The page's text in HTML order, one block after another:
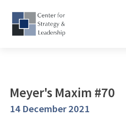
Meyer's Maxim #70
14 December 2021